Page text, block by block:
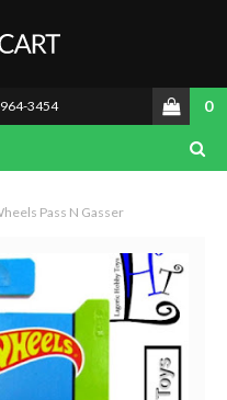
3454 0
Pass N Gasser